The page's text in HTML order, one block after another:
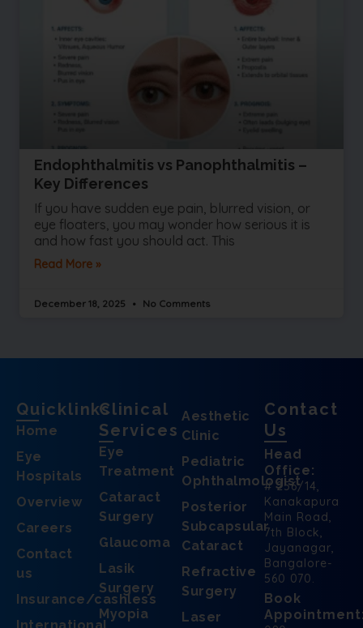
Endophthalmitis vs Panophthalmitis –
Key Differences
If you have sudden eye pain, blurred vision, or
eye floaters, you may wonder how serious it is
and how fast you should act. This
Read More »
December 18, 2025 No Comments
Quicklinks
Home
Eye
Hospitals
Overview
Careers
Contact
us
Insurance/cashless
Clinical
Services
Eye
Treatment
Cataract
Surgery
Glaucoma
Lasik
Surgery
Myopia
Aesthetic
Clinic
Pediatric
Ophthalmologist
Posterior
Subcapsular
Cataract
Refractive
Surgery
Laser
Contact
Us
Head
Office:
# 256/14,
Kanakapura
Main Road,
7th Block,
Jayanagar,
Bangalore-
560 070.
Book